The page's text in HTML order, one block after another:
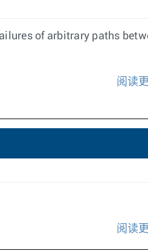
of arbitrary paths
阅读
阅读